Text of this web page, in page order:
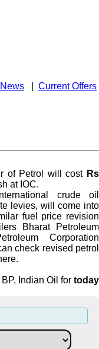
Current Offers
of Petrol will cost Rs
at IOC.
crude oil
levies, will come into
fuel price revision
Bharat Petroleum
Corporation
check revised petrol
Indian Oil for today